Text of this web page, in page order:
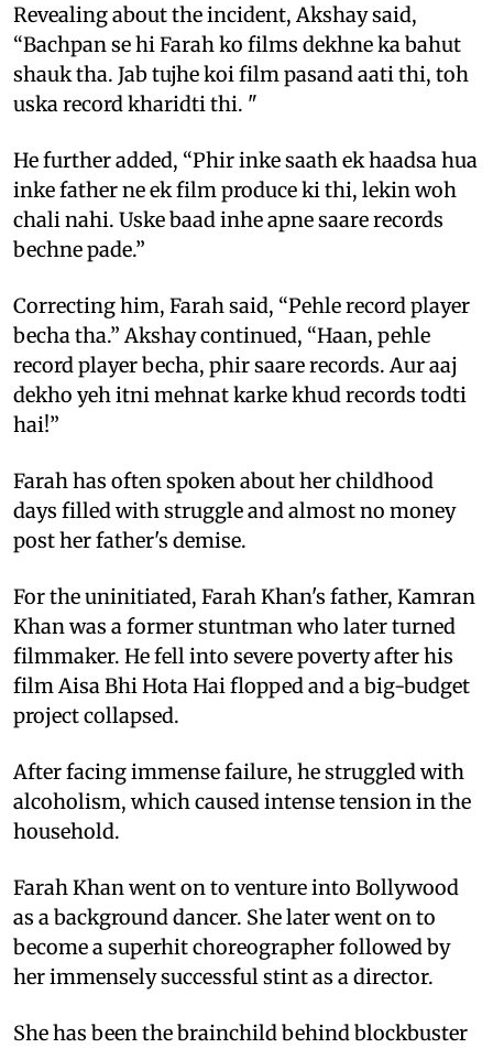
Revealing about the incident, Akshay said,
“Bachpan se hi Farah ko films dekhne ka bahut
shauk tha. Jab tujhe koi film pasand aati thi, toh
uska record kharidti thi. "
He further added, “Phir inke saath ek haadsa hua
inke father ne ek film produce ki thi, lekin woh
chali nahi. Uske baad inhe apne saare records
bechne pade.”
Correcting him, Farah said, “Pehle record player
becha tha.” Akshay continued, “Haan, pehle
record player becha, phir saare records. Aur aaj
dekho yeh itni mehnat karke khud records todti
hai!”
Farah has often spoken about her childhood
days filled with struggle and almost no money
post her father's demise.
For the uninitiated, Farah Khan's father, Kamran
Khan was a former stuntman who later turned
filmmaker. He fell into severe poverty after his
film Aisa Bhi Hota Hai flopped and a big-budget
project collapsed.
After facing immense failure, he struggled with
alcoholism, which caused intense tension in the
household.
Farah Khan went on to venture into Bollywood
as a background dancer. She later went on to
become a superhit choreographer followed by
her immensely successful stint as a director.
She has been the brainchild behind blockbuster